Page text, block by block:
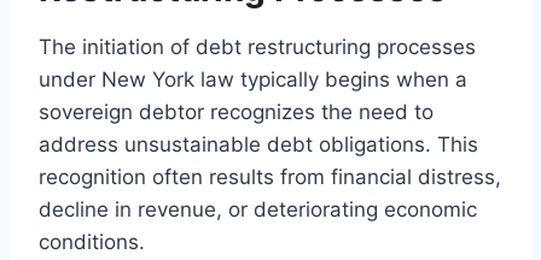
The initiation of debt restructuring processes
under New York law typically begins when a
sovereign debtor recognizes the need to
address unsustainable debt obligations. This
recognition often results from financial distress,
decline in revenue, or deteriorating economic
conditions.